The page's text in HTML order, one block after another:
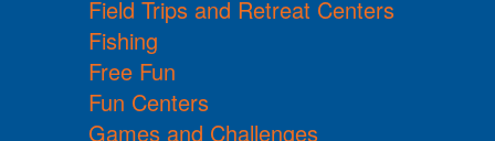
Field Trips and Retreat Centers
Fishing
Free Fun
Fun Centers
Games and Challenges